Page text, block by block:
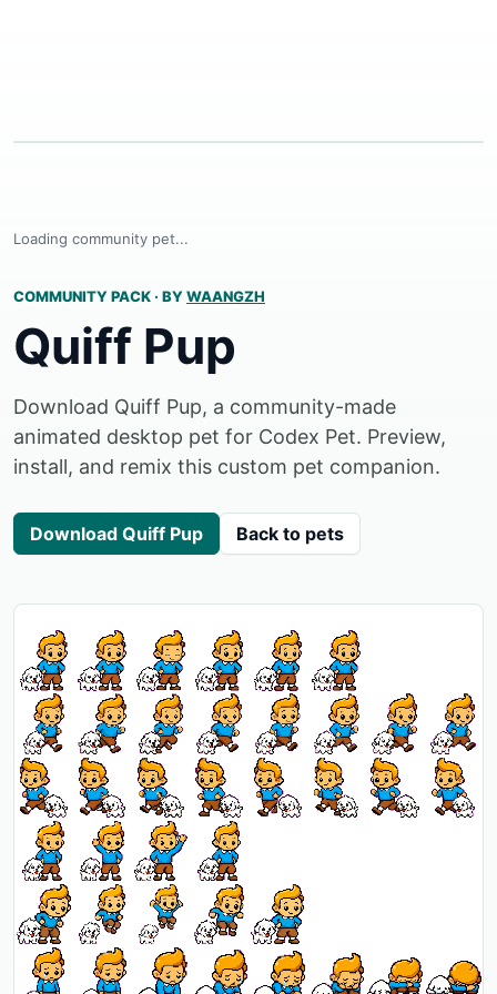
Loading community pet...
COMMUNITY PACK · BYWAANGZH
Quiff Pup
Download Quiff Pup, a community-made
animated desktop pet for Codex Pet. Preview,
install, and remix this custom pet companion.
Download Quiff Pup Back to pets